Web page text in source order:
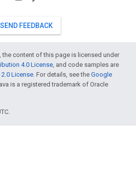
SEND FEEDBACK
the content of this page is licensed under
4.0 License, and code samples are
License. For details, see the Google
is a registered trademark of Oracle